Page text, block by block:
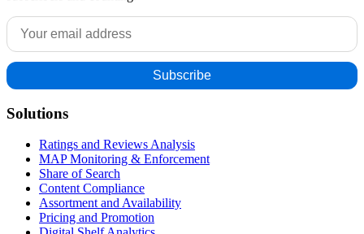
Solutions
Ratings and Reviews Analysis
MAP Monitoring & Enforcement
Share of Search
Content Compliance
Assortment and Availability
Pricing and Promotion